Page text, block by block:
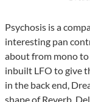
Psychosis is a
interesting pan
about from mono to
inbuilt LFO to give
in the back end,
shape of Reverb,